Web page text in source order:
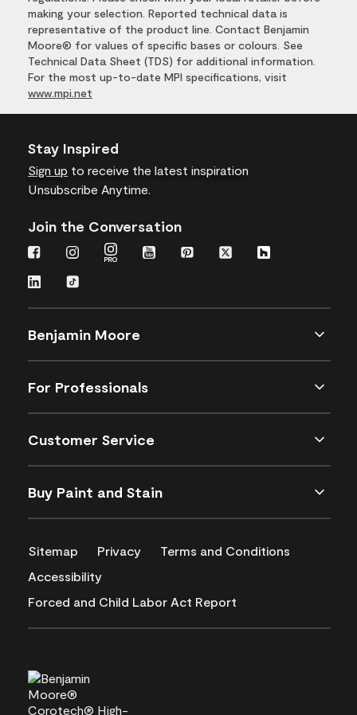
making your selection. Reported technical data is
representative of the product line. Contact Benjamin
Moore® for values of specific bases or colours. See
Technical Data Sheet (TDS) for additional information.
For the most up-to-date MPI specifications, visit
www.mpi.net
Stay Inspired
Sign up to receive the latest inspiration
Unsubscribe Anytime.
Join the Conversation
Benjamin Moore
For Professionals
Customer Service
Buy Paint and Stain
Sitemap Privacy
Terms and Conditions
Accessibility
Forced and Child Labor Act Report